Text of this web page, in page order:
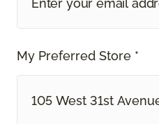
My Preferred Store *
105 West 31st